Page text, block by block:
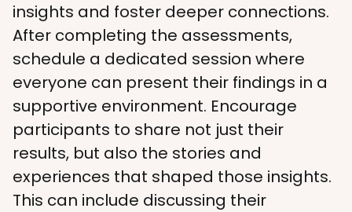
insights and foster deeper connections.
After completing the assessments,
schedule a dedicated session where
everyone can present their findings in a
supportive environment. Encourage
participants to share not just their
results, but also the stories and
experiences that shaped those insights.
This can include discussing their